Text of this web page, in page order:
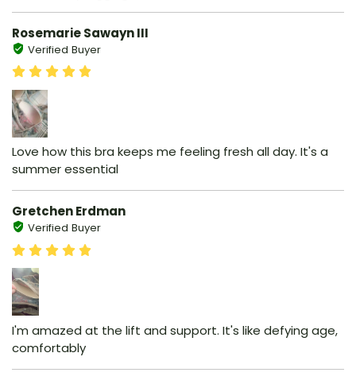
Rosemarie Sawayn III
Verified Buyer
Love how this bra keeps me feeling fresh all day. It's a
summer essential
Gretchen Erdman
Verified Buyer
I'm amazed at the lift and support. It's like defying age,
comfortably